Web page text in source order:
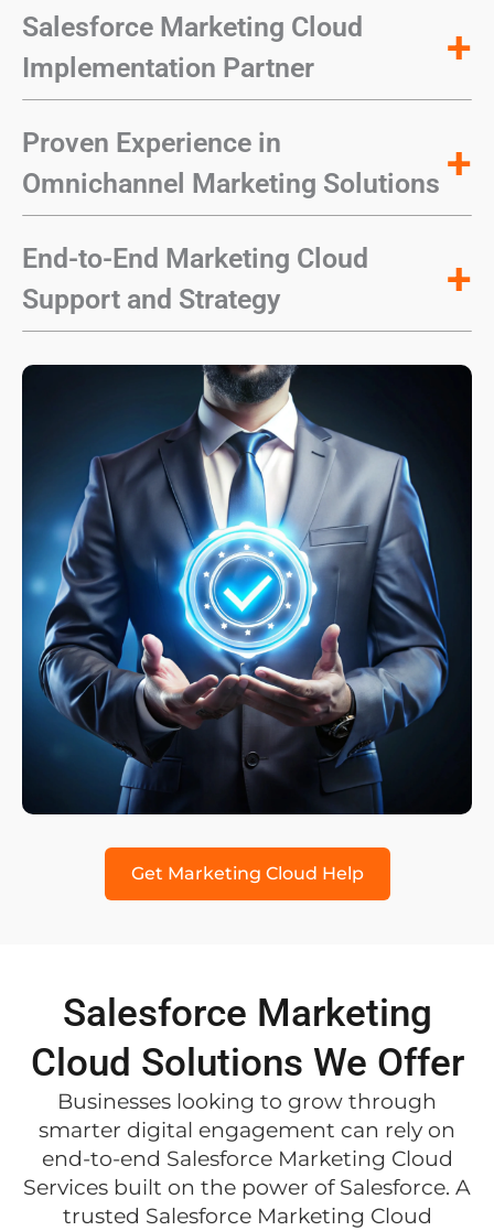
Salesforce Marketing Cloud
Implementation Partner
+
Proven Experience in
Omnichannel Marketing Solutions +
End-to-End Marketing Cloud
Support and Strategy
+
Get Marketing Cloud Help
Salesforce Marketing
Cloud Solutions We Offer
Businesses looking to grow through
smarter digital engagement can rely on
end-to-end Salesforce Marketing Cloud
Services built on the power of Salesforce. A
trusted Salesforce Marketing Cloud